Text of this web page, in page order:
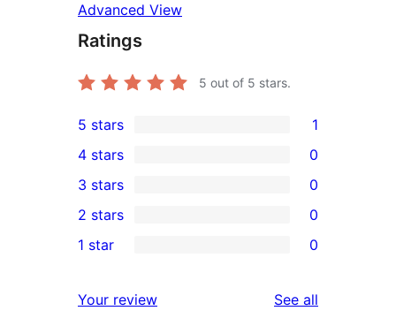
Advanced View
Ratings
5 out of 5 stars.
1
5-
star
review
5 stars 1
4-
star
reviews
4 stars 0
0
3-
star
3 stars 0
2-
reviews
2 stars 0
star
1 star 0
Your review See all